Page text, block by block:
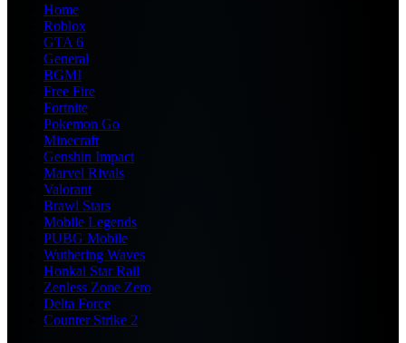
Home
Roblox
GTA 6
General
BGMI
Free Fire
Fortnite
Pokemon Go
Minecraft
Genshin Impact
Marvel Rivals
Valorant
Brawl Stars
Mobile Legends
PUBG Mobile
Wuthering Waves
Honkai Star Rail
Zenless Zone Zero
Delta Force
Counter Strike 2